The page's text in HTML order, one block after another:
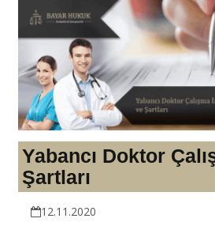
Yabancı Doktor
Şartları
12.11.2020